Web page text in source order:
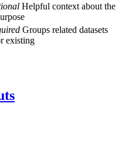
Helpful context about the
Groups related datasets
existing